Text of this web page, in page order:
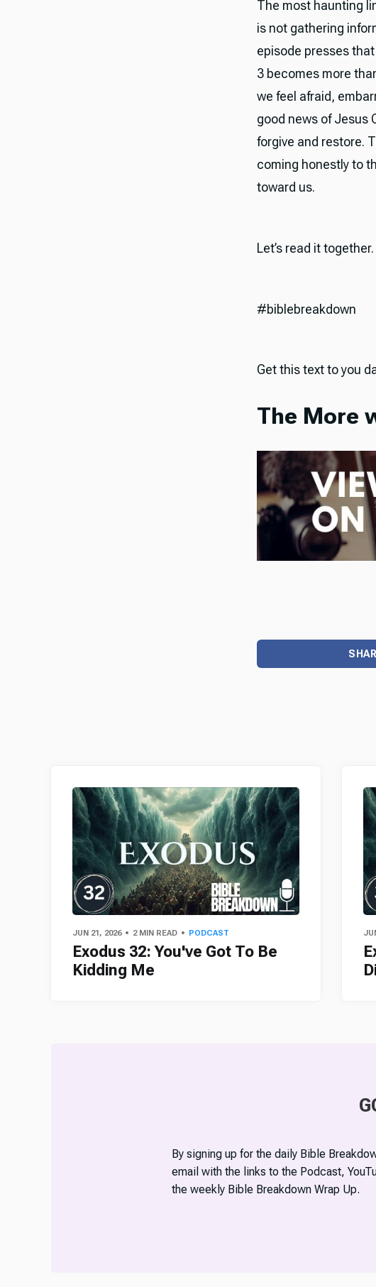
The most haunting
is not gathering
episode presses
3 becomes more
we feel afraid,
good news of Jesus
forgive and restore.
coming honestly to
toward us.
Let’s read it together.
#biblebreakdown
Get this text to you
The More
JUN 21, 2026 2 MIN READ PODCAST
Exodus 32: You've Got To Be
Kidding Me
By signing up for the daily Bible
email with the links to the Podcast,
the weekly Bible Breakdown Wrap Up.